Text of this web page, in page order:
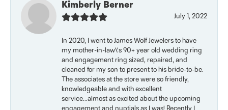
Kimberly Berner
July 1, 2022
In 2020, I went to James Wolf Jewelers to have
my mother-in-law\'s 90+ year old wedding ring
and engagement ring sized, repaired, and
cleaned for my son to present to his bride-to-be.
The associates at the store were so friendly,
knowledgeable and with excellent
service...almost as excited about the upcoming